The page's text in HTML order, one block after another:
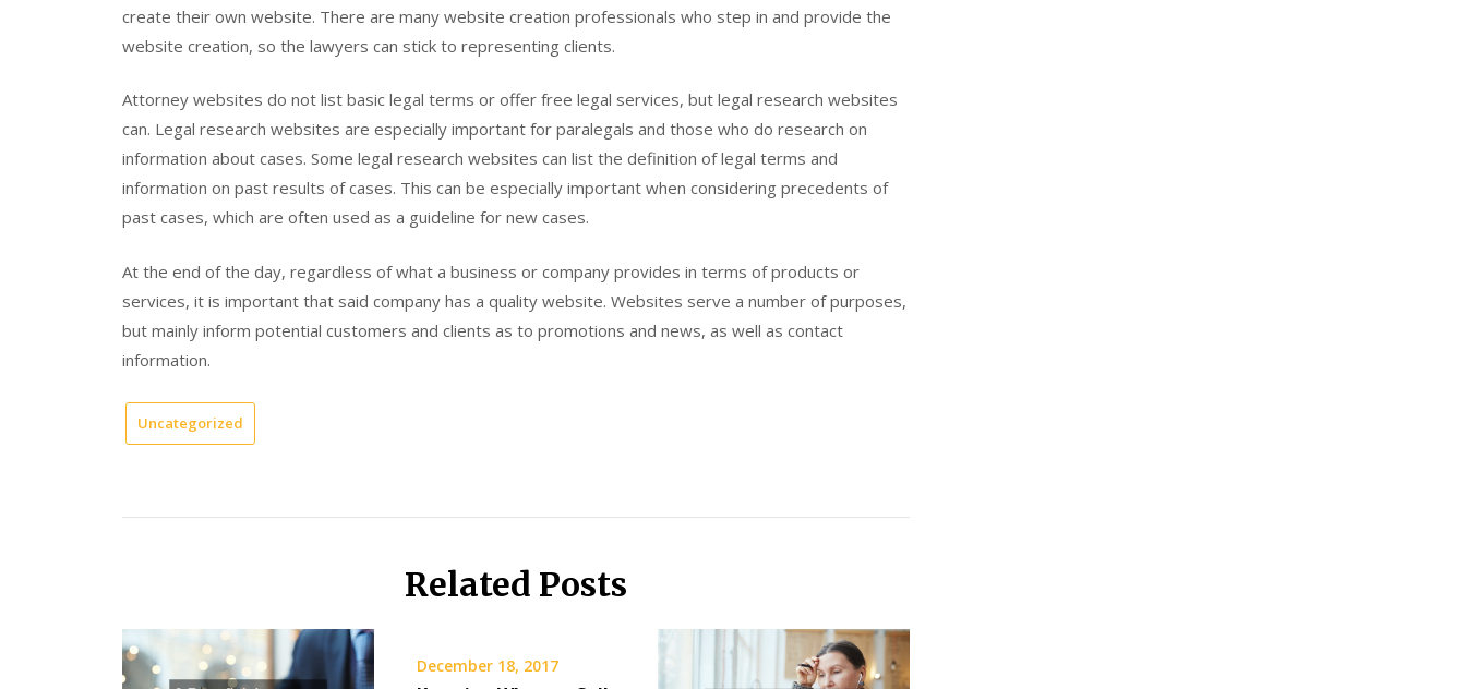
create their own website. There are many website creation professionals who step in and provide the
website creation, so the lawyers can stick to representing clients.
Attorney websites do not list basic legal terms or offer free legal services, but legal research websites
can. Legal research websites are especially important for paralegals and those who do research on
information about cases. Some legal research websites can list the definition of legal terms and
information on past results of cases. This can be especially important when considering precedents of
past cases, which are often used as a guideline for new cases.
At the end of the day, regardless of what a business or company provides in terms of products or
services, it is important that said company has a quality website. Websites serve a number of purposes,
but mainly inform potential customers and clients as to promotions and news, as well as contact
information.
Uncategorized
Related Posts
December 18, 2017